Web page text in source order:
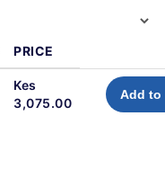
PRICE
Kes
3,075.00
Add to